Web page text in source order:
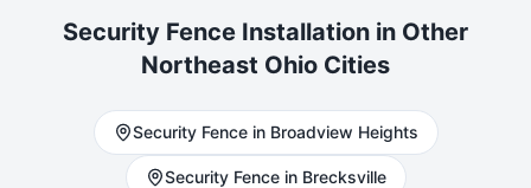
Security Fence Installation in Other
Northeast Ohio Cities
SecurityFence in Broadview Heights
SecurityFence in Brecksville